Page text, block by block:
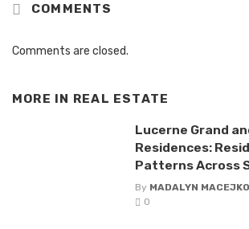
COMMENTS
Comments are closed.
MORE IN REAL ESTATE
Lucerne Grand
Residences:
Patterns Across
By MADALYN
0